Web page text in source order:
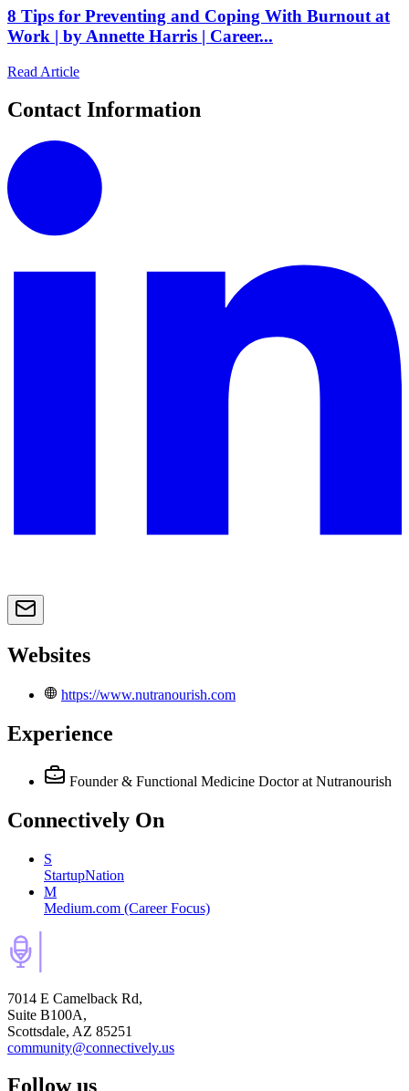
8 Tips for Preventing and Coping With Burnout at
Work | by Annette Harris | Career...
Read Article
Contact Information
Websites
https://www.nutranourish.com
Experience
Founder & Functional Medicine Doctor at Nutranourish
Connectively On
S
StartupNation
M
Medium.com (Career Focus)
7014 E Camelback Rd,
Suite B100A,
Scottsdale, AZ 85251
community@connectively.us
Follow us